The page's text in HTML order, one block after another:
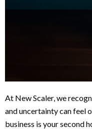
At New Scaler, we
and uncertainty can feel
business is your second